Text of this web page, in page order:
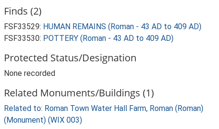
Finds (2)
FSF33529: HUMAN REMAINS (Roman - 43 AD to 409 AD)
FSF33530: POTTERY (Roman - 43 AD to 409 AD)
Protected Status/Designation
None recorded
Related Monuments/Buildings (1)
Related to: Roman Town Water Hall Farm, Roman (Roman)
(Monument) (WIX 003)